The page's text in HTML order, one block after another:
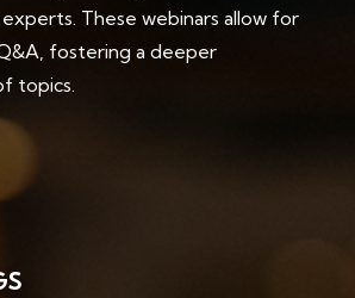
These webinars allow for
fostering a deeper
topics.